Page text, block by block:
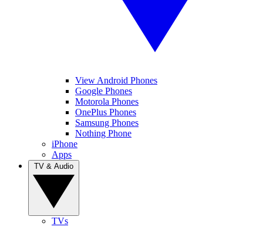
View Android Phones
Google Phones
Motorola Phones
OnePlus Phones
Samsung Phones
Nothing Phone
iPhone
Apps
TVs